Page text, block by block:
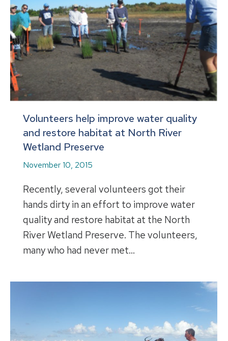
Volunteers help improve water quality
and restore habitat at North River
Wetland Preserve
November 10, 2015
Recently, several volunteers got their
hands dirty in an effort to improve water
quality and restore habitat at the North
River Wetland Preserve. The volunteers,
many who had never met…